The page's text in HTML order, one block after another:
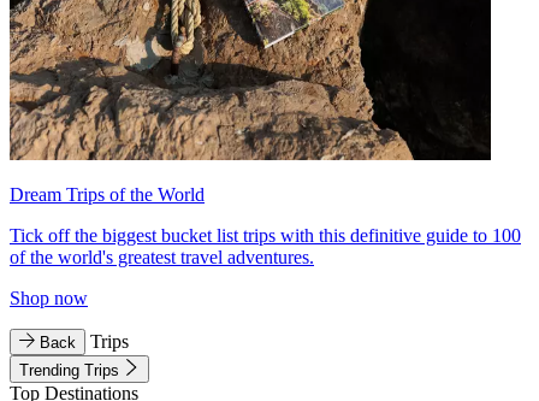
Dream Trips of the World
Tick off the biggest bucket list trips with this definitive guide to 100
of the world's greatest travel adventures.
Shop now
Back Trips
Trending Trips
Top Destinations